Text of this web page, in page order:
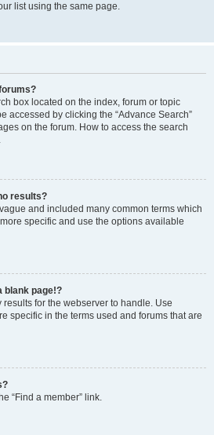
list using the same page.
box located on the index, forum or topic
accessed by clicking the “Advance Search”
on the forum. How to access the search
results?
and included many common terms which
specific and use the options available
blank page!?
for the webserver to handle. Use
specific in the terms used and forums that are
“Find a member” link.